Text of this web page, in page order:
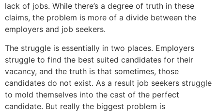
lack of jobs. While there’s a degree of truth in these
claims, the problem is more of a divide between the
employers and job seekers.
The struggle is essentially in two places. Employers
struggle to find the best suited candidates for their
vacancy, and the truth is that sometimes, those
candidates do not exist. As a result job seekers struggle
to mold themselves into the cast of the perfect
candidate. But really the biggest problem is